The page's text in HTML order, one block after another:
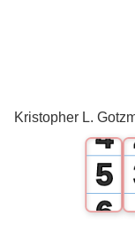
Kristopher L.
4
5
6